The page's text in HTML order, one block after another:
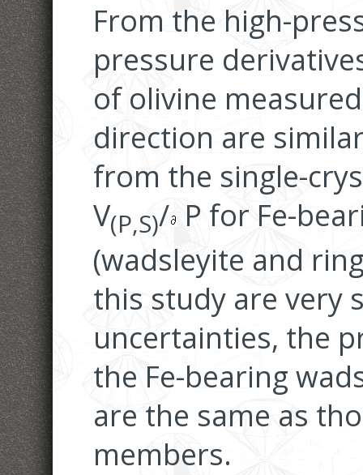
From the high-
pressure
of olivine
direction are
from the single-
V(P,S)/ P for Fe-
(wadsleyite and
this study are very
uncertainties, the
the Fe-bearing
are the same as
members.